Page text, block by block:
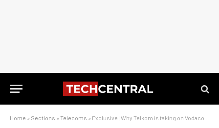
Home » Sections » Telecoms » Exclusive | Why Telkom is taking on Vodacom and Rain